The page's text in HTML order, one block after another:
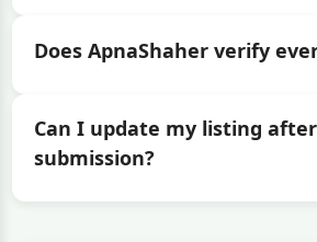
Does ApnaShaher verify
Can I update my listing after
submission?